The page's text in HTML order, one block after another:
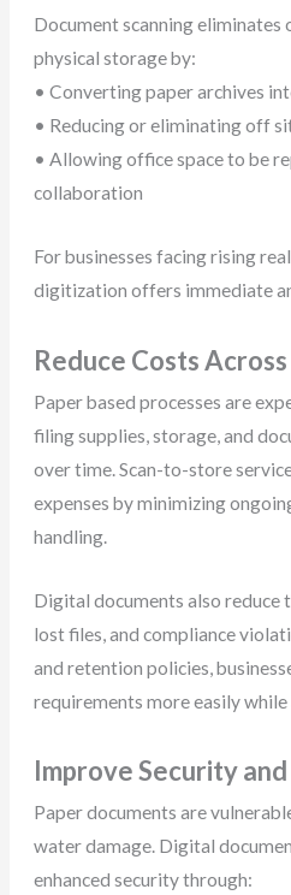
Document scanning eliminates
physical storage by:
• Converting paper archives
• Reducing or eliminating off
• Allowing office space to be
collaboration
For businesses facing rising
digitization offers immediate
Reduce Costs
Paper based processes are
filing supplies, storage, and
over time. Scan-to-store
expenses by minimizing
handling.
Digital documents also reduce
lost files, and compliance
and retention policies,
requirements more easily
Improve Security
Paper documents are
water damage. Digital
enhanced security through: